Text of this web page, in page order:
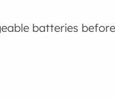
batteries